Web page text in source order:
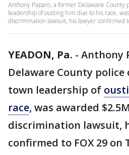
Anthony Paparo, a former Delaware County
leadership of ousting him due to his race,
discrimination lawsuit, his lawyer confirmed
YEADON, Pa. - Anthony
Delaware County police
town leadership of
race, was awarded
discrimination lawsuit,
confirmed to FOX 29 on